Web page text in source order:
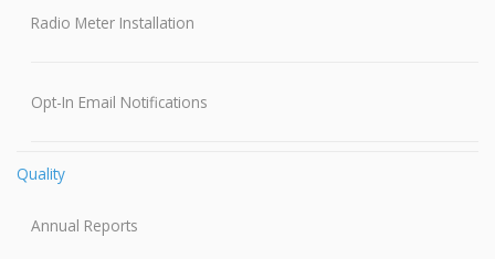
Radio Meter Installation
Opt-In Email Notifications
Quality
Annual Reports